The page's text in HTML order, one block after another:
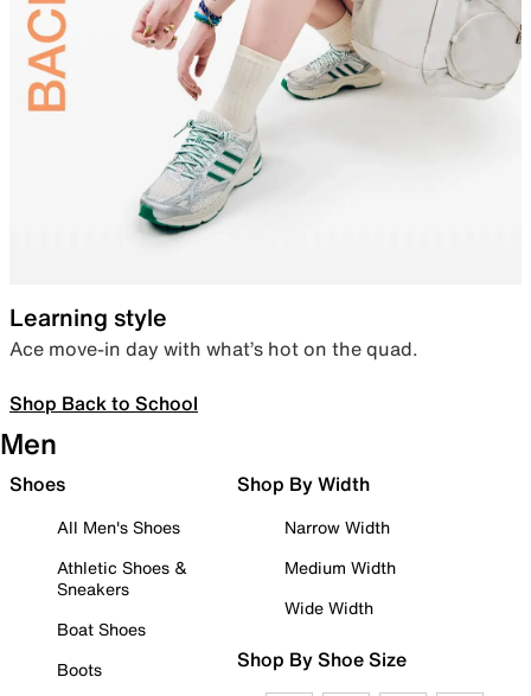
Learning style
Ace move-in day with what’s hot on the quad.
Shop Back to School
Men
Shoes
All Men's Shoes
Athletic Shoes &
Sneakers
Boat Shoes
Boots
Shop By Width
Narrow Width
Medium Width
Wide Width
Shop By Shoe Size